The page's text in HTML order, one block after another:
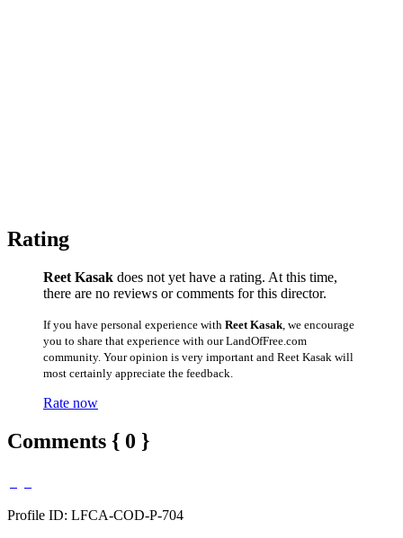
Rating
Reet Kasak does not yet have a rating. At this time,
there are no reviews or comments for this director.
If you have personal experience with Reet Kasak , we encourage
you to share that experience with our LandOfFree.com
community. Your opinion is very important and Reet Kasak will
most certainly appreciate the feedback.
Rate now
Comments { 0 }
Profile ID: LFCA-COD-P-704